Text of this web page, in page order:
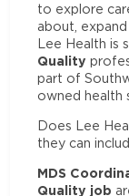
to explore
about,
Lee Health is
Quality
part of
owned health
Does Lee
they can
MDS
Quality job